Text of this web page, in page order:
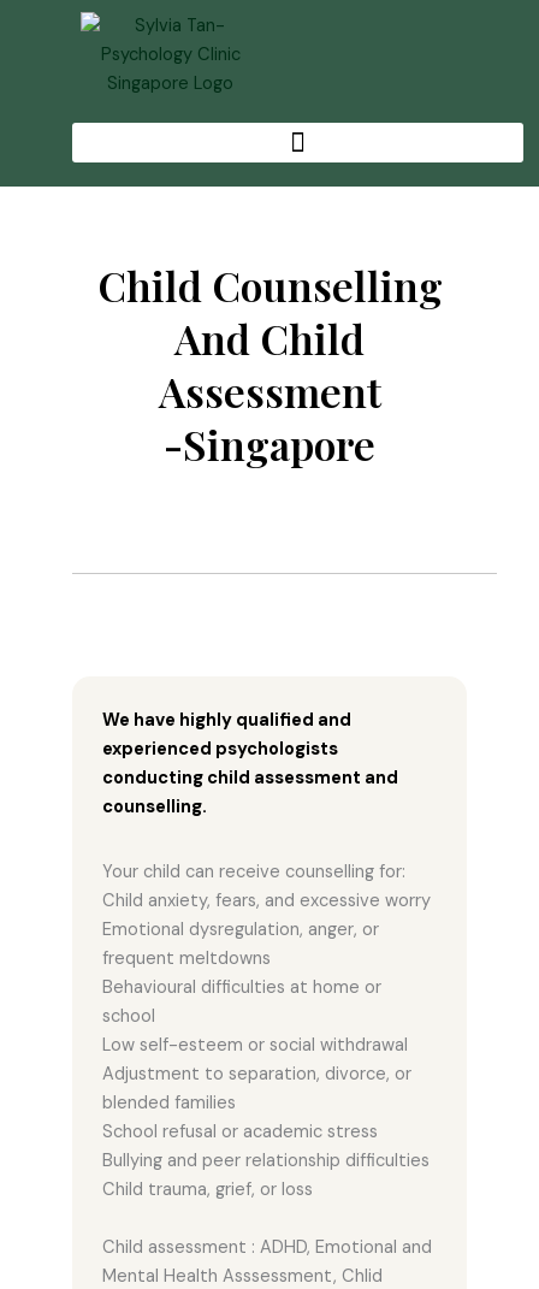
Child Counselling
And Child
Assessment
-singapore
We have highly qualified and
experienced psychologists
conducting child assessment and
counselling.
Your child can receive counselling for:
Child anxiety, fears, and excessive worry
Emotional dysregulation, anger, or
frequent meltdowns
Behavioural difficulties at home or
school
Low self-esteem or social withdrawal
Adjustment to separation, divorce, or
blended families
School refusal or academic stress
Bullying and peer relationship difficulties
Child trauma, grief, or loss
Child assessment : ADHD, Emotional and
Mental Health Asssessment, Chlid